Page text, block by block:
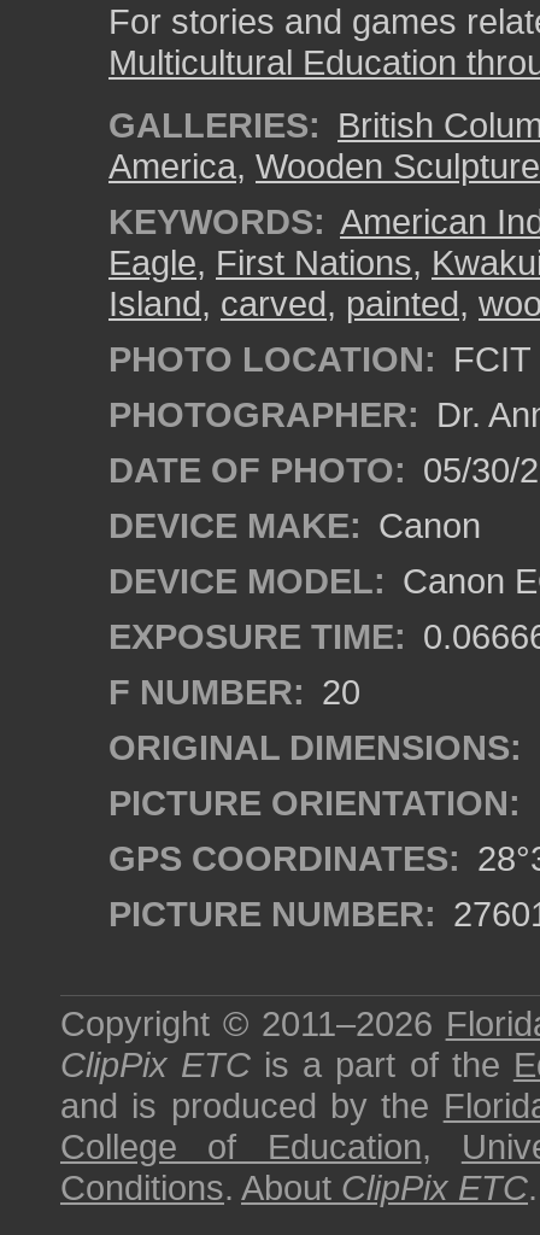
For stories and games
Multicultural Education
GALLERIES: British
America, Wooden Sculpture
KEYWORDS: American
Eagle, First Nations,
Island, carved, painted,
PHOTO LOCATION:
PHOTOGRAPHER: Dr.
DATE OF PHOTO: 05/30/
DEVICE MAKE: Canon
DEVICE MODEL: Canon
EXPOSURE TIME:
F NUMBER: 20
ORIGINAL DIMENSIONS:
PICTURE ORIENTATION:
GPS COORDINATES:
PICTURE NUMBER:
Copyright © 2011–2026
ClipPix ETC is a part of the
and is produced by the
College of Education,
Conditions. About ClipPix ETC.